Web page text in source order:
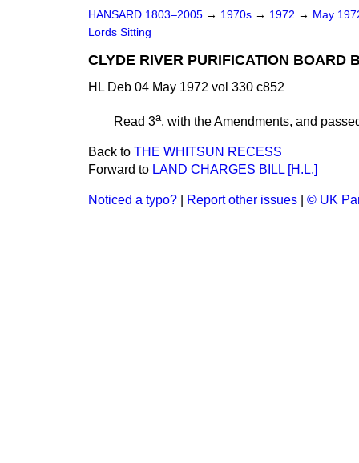
HANSARD 1803–2005 → 1970s → 1972 → May
Lords Sitting
CLYDE RIVER PURIFICATION BOARD
HL Deb 04 May 1972 vol 330 c852
Read 3a, with the Amendments, and
Back to THE WHITSUN RECESS
Forward to LAND CHARGES BILL [H.L.]
Noticed a typo? Report other issues © UK